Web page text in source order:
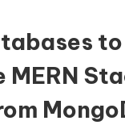
to